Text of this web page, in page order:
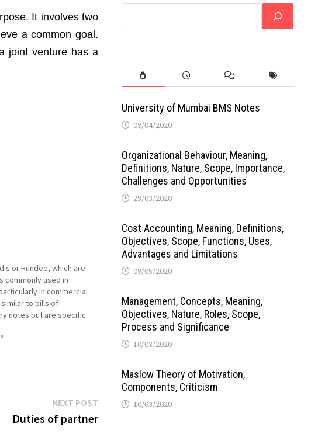
It involves two
a common goal.
joint venture has a
or Hundee, which are
commonly used in
in commercial
to bills of
notes but are specific
explore the kinds of
A Darshani Hundi is…
NEXT POSTNext
post:
Duties of partner
University of Mumbai BMS Notes
09/04/2020
Organizational Behaviour, Meaning,
Definitions, Nature, Scope, Importance,
Challenges and Opportunities
29/03/2020
Cost Accounting, Meaning, Definitions,
Objectives, Scope, Functions, Uses,
Advantages and Limitations
09/05/2020
Management, Concepts, Meaning,
Objectives, Nature, Roles, Scope,
Process and Significance
10/03/2020
Maslow Theory of Motivation,
Components, Criticism
10/03/2020